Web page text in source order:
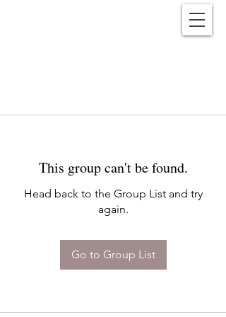
This group can't be found.
Head back to the Group List and try
again.
Go to Group List